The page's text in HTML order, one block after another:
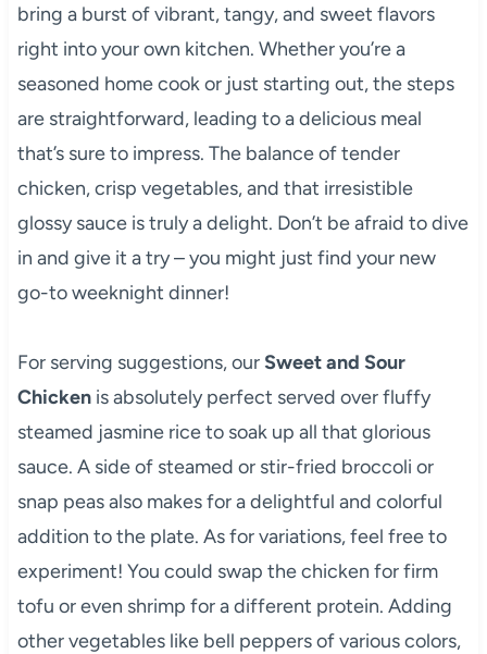
bring a burst of vibrant, tangy, and sweet flavors
right into your own kitchen. Whether you’re a
seasoned home cook or just starting out, the steps
are straightforward, leading to a delicious meal
that’s sure to impress. The balance of tender
chicken, crisp vegetables, and that irresistible
glossy sauce is truly a delight. Don’t be afraid to dive
in and give it a try – you might just find your new
go-to weeknight dinner!
For serving suggestions, our Sweet and Sour
Chickenis absolutely perfect served over fluffy
steamed jasmine rice to soak up all that glorious
sauce. A side of steamed or stir-fried broccoli or
snap peas also makes for a delightful and colorful
addition to the plate. As for variations, feel free to
experiment! You could swap the chicken for firm
tofu or even shrimp for a different protein. Adding
other vegetables like bell peppers of various colors,